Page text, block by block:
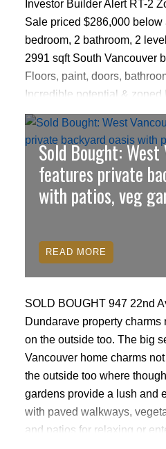
Investor Builder Alert RT-2
Sale priced $286,000 below
bedroom, 2 bathroom, 2
2991 sqft South Vancouver
Floors, paint, doors,
Incredible potential & zoned
duplex/ single-family home
laneway house (Buyer to
City of Vancouver) Perfect
families. Close to amenities,
restaurants & conveniently
down to Superstore. Main
April 27th 9:45am 800
competing offers must be in
subject free with deposit &
Sold Bought: West
features private
with patios, veg
SOLD BOUGHT 947 22nd
Dundarave property
on the outside too. The big
Vancouver home charms
the outside too where
gardens provide a lush and
with paved walkways,
and patios for relaxing or
READ